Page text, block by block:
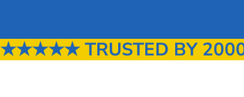
★★★★★ TRUSTED BY